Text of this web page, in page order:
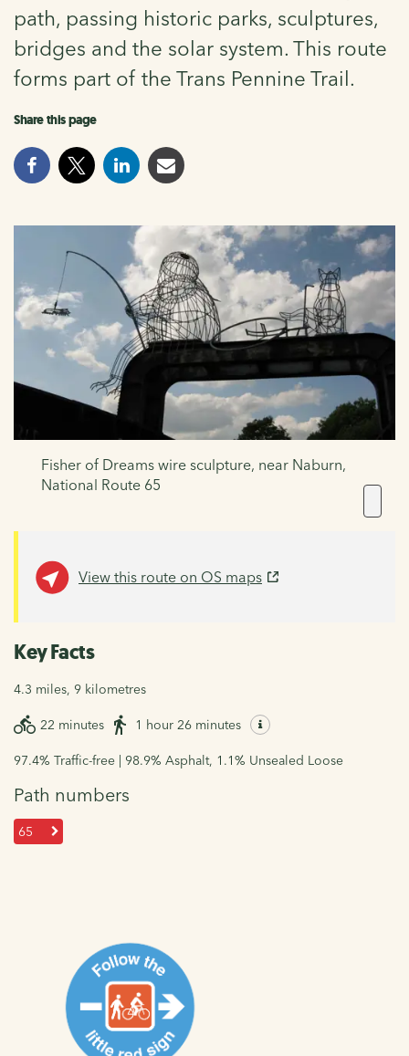
path, passing historic parks, sculptures,
bridges and the solar system. This route
forms part of the Trans Pennine Trail.
Share this page
Fisher of Dreams wire sculpture, near Naburn,
National Route 65
View this route on OS maps
Key Facts
4.3 miles, 9 kilometres
22 minutes 1 hour 26 minutes
97.4% Traffic-free | 98.9% Asphalt, 1.1% Unsealed Loose
Path numbers
65